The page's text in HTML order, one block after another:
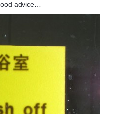
advice…